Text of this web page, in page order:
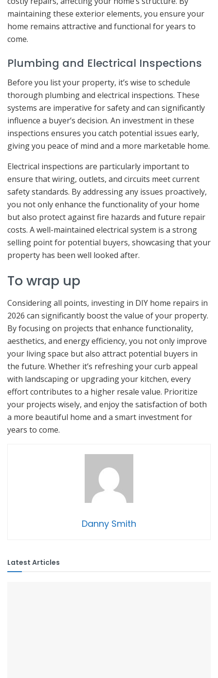
maintaining these exterior elements, you ensure your
home remains attractive and functional for years to
come.
Plumbing and Electrical Inspections
Before you list your property, it’s wise to schedule
thorough plumbing and electrical inspections. These
systems are imperative for safety and can significantly
influence a buyer’s decision. An investment in these
inspections ensures you catch potential issues early,
giving you peace of mind and a more marketable home.
Electrical inspections are particularly important to
ensure that wiring, outlets, and circuits meet current
safety standards. By addressing any issues proactively,
you not only enhance the functionality of your home
but also protect against fire hazards and future repair
costs. A well-maintained electrical system is a strong
selling point for potential buyers, showcasing that your
property has been well looked after.
To wrap up
Considering all points, investing in DIY home repairs in
2026 can significantly boost the value of your property.
By focusing on projects that enhance functionality,
aesthetics, and energy efficiency, you not only improve
your living space but also attract potential buyers in
the future. Whether it’s refreshing your curb appeal
with landscaping or upgrading your kitchen, every
effort contributes to a higher resale value. Prioritize
your projects wisely, and enjoy the satisfaction of both
a more beautiful home and a smart investment for
years to come.
Danny Smith
Latest Articles